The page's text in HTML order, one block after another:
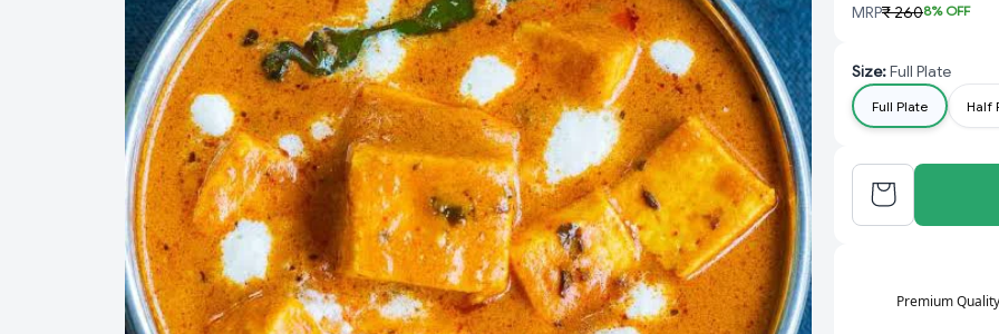
MRP₹ 2608% OFF
Size:Full Plate
Full Plate Half
Premium Quality